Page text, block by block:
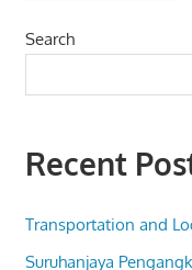
Search
Recent
Transportation and
Suruhanjaya